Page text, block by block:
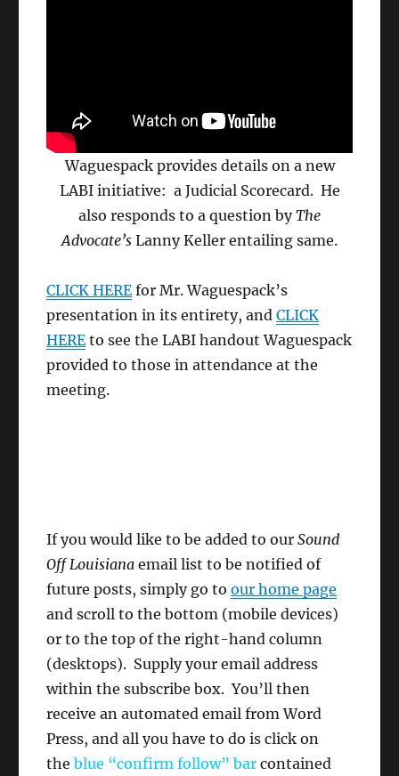
Waguespack provides details on a new
LABI initiative: a Judicial Scorecard. He
also responds to a question byThe
Advocate’s Lanny Keller entailing same.
CLICK HERE for Mr. Waguespack’s
presentation in its entirety, andCLICK
HERE to see the LABI handout Waguespack
provided to those in attendance at the
meeting.
If you would like to be added to ourSound
Off Louisiana email list to be notified of
future posts, simply go toour home page
and scroll to the bottom (mobile devices)
or to the top of the right-hand column
(desktops). Supply your email address
within the subscribe box. You’ll then
receive an automated email from Word
Press, and all you have to do is click on
theblue “confirm follow” bar contained